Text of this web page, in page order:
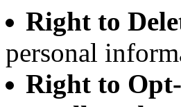
Right to
personal
Right to